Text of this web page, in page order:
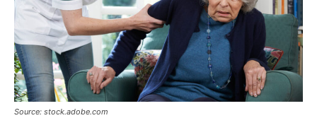
Source: stock.adobe.com